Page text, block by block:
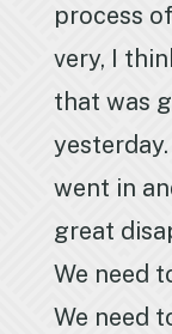
process
very, I
that was
went in
great
We need
We need